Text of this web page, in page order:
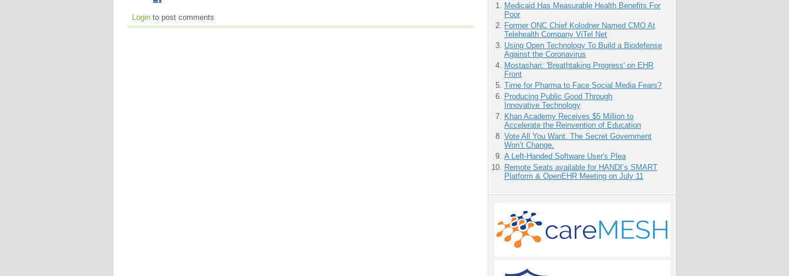
Medicaid Has Measurable Health Benefits For
Poor
Former ONC Chief Kolodner Named CMO At
Telehealth Company ViTel Net
Using Open Technology To Build a Biodefense
Against the Coronavirus
Mostashari: 'Breathtaking Progress' on EHR
Front
Time for Pharma to Face Social Media Fears?
Producing Public Good Through
Innovative Technology
Khan Academy Receives $5 Million to
Accelerate the Reinvention of Education
Vote All You Want. The Secret Government
Won’t Change.
A Left-Handed Software User's Plea
Remote Seats available for HANDI’s SMART
Platform & OpenEHR Meeting on July 11
Login to post comments